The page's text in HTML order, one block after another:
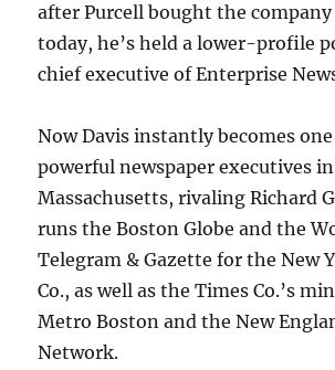
after Purcell bought the
today, he’s held a lower-profile
chief executive of Enterprise
Now Davis instantly becomes
powerful newspaper executives
Massachusetts, rivaling Richard
runs the Boston Globe and the
Telegram & Gazette for the New
Co., as well as the Times Co.’s
Metro Boston and the New
Network.